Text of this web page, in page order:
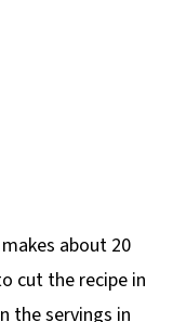
about 20
cut the recipe in
the servings in